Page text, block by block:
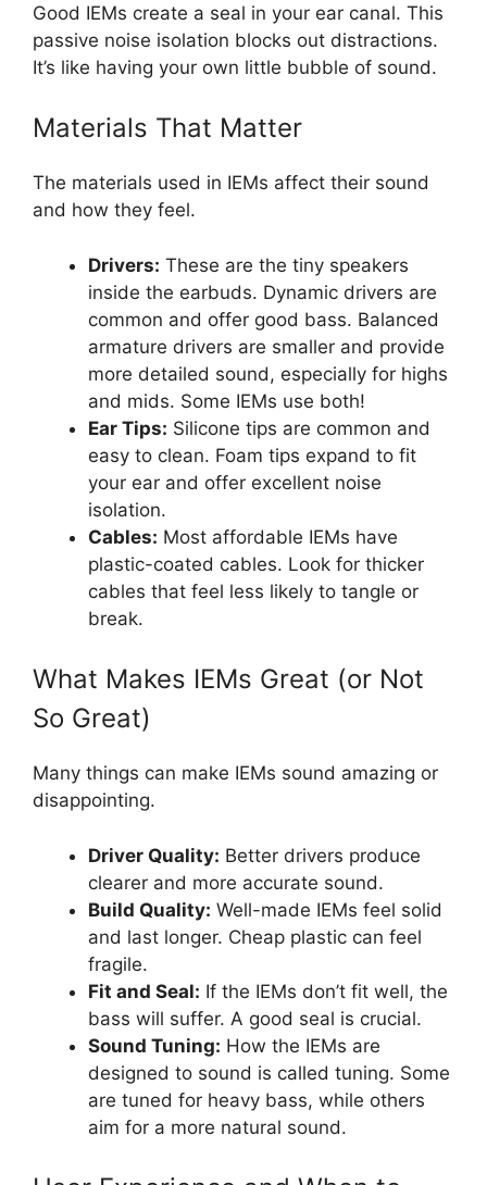
Good IEMs create a seal in your ear canal. This
passive noise isolation blocks out distractions.
It’s like having your own little bubble of sound.
Materials That Matter
The materials used in IEMs affect their sound
and how they feel.
Drivers: These are the tiny speakers
inside the earbuds. Dynamic drivers are
common and offer good bass. Balanced
armature drivers are smaller and provide
more detailed sound, especially for highs
and mids. Some IEMs use both!
Ear Tips: Silicone tips are common and
easy to clean. Foam tips expand to fit
your ear and offer excellent noise
isolation.
Cables: Most affordable IEMs have
plastic-coated cables. Look for thicker
cables that feel less likely to tangle or
break.
What Makes IEMs Great (or Not
So Great)
Many things can make IEMs sound amazing or
disappointing.
Driver Quality: Better drivers produce
clearer and more accurate sound.
Build Quality: Well-made IEMs feel solid
and last longer. Cheap plastic can feel
fragile.
Fit and Seal: If the IEMs don’t fit well, the
bass will suffer. A good seal is crucial.
Sound Tuning: How the IEMs are
designed to sound is called tuning. Some
are tuned for heavy bass, while others
aim for a more natural sound.